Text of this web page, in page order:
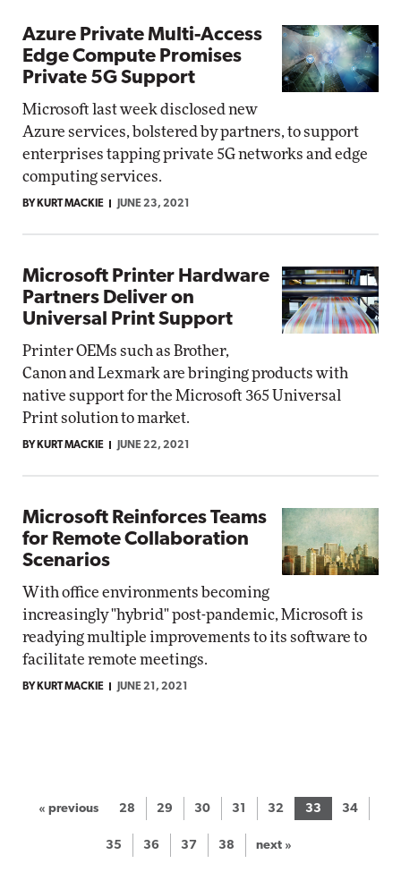
Azure Private Multi-Access
Edge Compute Promises
Private 5G Support
Microsoft last week disclosed new
Azure services, bolstered by partners, to support
enterprises tapping private 5G networks and edge
computing services.
BY KURT MACKIE JUNE 23, 2021
Microsoft Printer Hardware
Partners Deliver on
Universal Print Support
Printer OEMs such as Brother,
Canon and Lexmark are bringing products with
native support for the Microsoft 365 Universal
Print solution to market.
BY KURT MACKIE JUNE 22, 2021
Microsoft Reinforces Teams
for Remote Collaboration
Scenarios
With office environments becoming
increasingly "hybrid" post-pandemic, Microsoft is
readying multiple improvements to its software to
facilitate remote meetings.
BY KURT MACKIE JUNE 21, 2021
« previous 28 29 30 31 32 33 34
35 36 37 38 next »